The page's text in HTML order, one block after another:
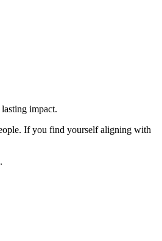
impact.
If you find yourself aligning with